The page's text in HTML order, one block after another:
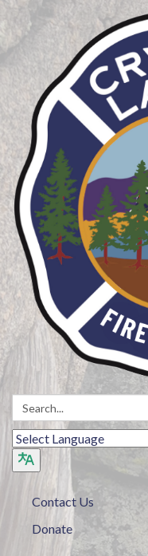
Search:
Contact Us
Donate